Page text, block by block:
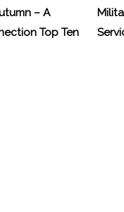
– A
Top Ten